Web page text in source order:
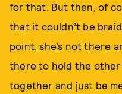
for that. But then, of
that it couldn’t be
point, she’s not there
there to hold the other
together and just be